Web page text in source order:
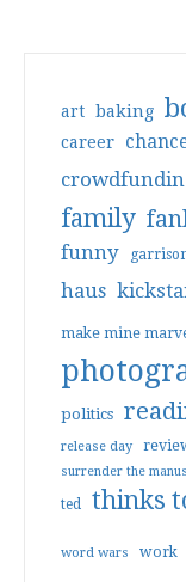
art baking
career
family
funny
haus
make mine
politics
release day
surrender the
ted thinks
word wars work